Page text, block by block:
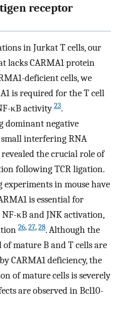
receptor
in Jurkat T cells, our
lacks CARMA1 protein
deficient cells, we
is required for the T cell
κB activity23.
dominant negative
interfering RNA
revealed the crucial role of
following TCR ligation.
in mouse have
is essential for
κB and JNK activation,
26,27,28. Although the
mature B and T cells are
CARMA1 deficiency, the
of mature cells is severely
are observed in Bcl10-